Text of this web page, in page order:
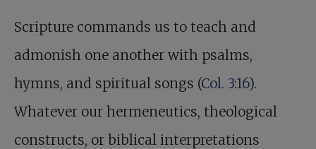
Scripture commands us to teach and
admonish one another with psalms,
hymns, and spiritual songs (Col. 3:16).
Whatever our hermeneutics, theological
constructs, or biblical interpretations